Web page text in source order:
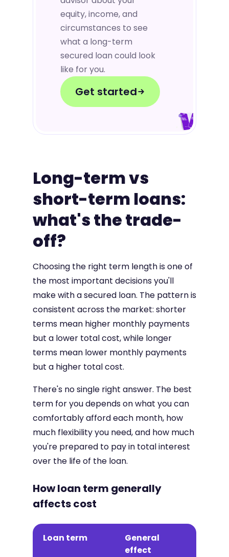
equity, income, and
circumstances to see
what a long-term
secured loan could look
like for you.
Get started
Long-term vs
short-term loans:
what's the trade-
off?
Choosing the right term length is one of
the most important decisions you'll
make with a secured loan. The pattern is
consistent across the market: shorter
terms mean higher monthly payments
but a lower total cost, while longer
terms mean lower monthly payments
but a higher total cost.
There's no single right answer. The best
term for you depends on what you can
comfortably afford each month, how
much flexibility you need, and how much
you're prepared to pay in total interest
over the life of the loan.
How loan term generally
affects cost
Loan term
General
effect